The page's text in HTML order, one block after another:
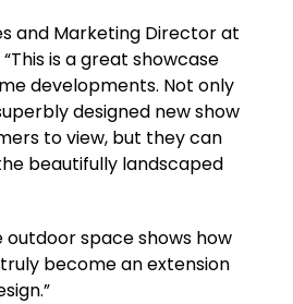
and Marketing Director at
“This is a great showcase
developments. Not only
designed new show
to view, but they can
beautifully landscaped
outdoor space shows how
become an extension